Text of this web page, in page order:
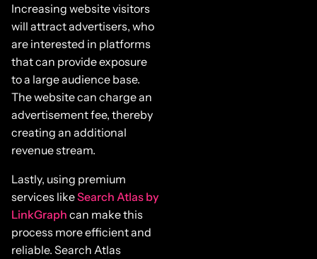
Increasing website visitors
will attract advertisers, who
are interested in platforms
that can provide exposure
to a large audience base.
The website can charge an
advertisement fee, thereby
creating an additional
revenue stream.
Lastly, using premium
services likeSearch Atlas by
LinkGraph can make this
process more efficient and
reliable. Search Atlas